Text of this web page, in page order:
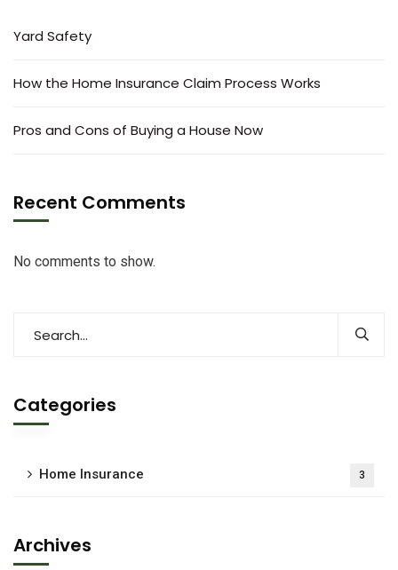
Yard Safety
How the Home Insurance Claim Process Works
Pros and Cons of Buying a House Now
Recent Comments
No comments to show.
Categories
Home Insurance 3
Archives